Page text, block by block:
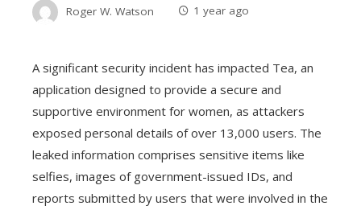
Roger W. Watson 1 year ago
A significant security incident has impacted Tea, an
application designed to provide a secure and
supportive environment for women, as attackers
exposed personal details of over 13,000 users. The
leaked information comprises sensitive items like
selfies, images of government-issued IDs, and
reports submitted by users that were involved in the